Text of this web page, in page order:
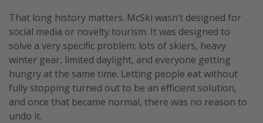
That long history matters. McSki wasn’t designed for
social media or novelty tourism. It was designed to
solve a very specific problem: lots of skiers, heavy
winter gear, limited daylight, and everyone getting
hungry at the same time. Letting people eat without
fully stopping turned out to be an efficient solution,
and once that became normal, there was no reason to
undo it.